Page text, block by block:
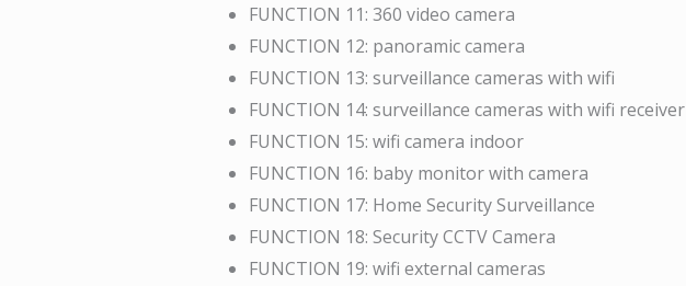
FUNCTION 11: 360 video camera
FUNCTION 12: panoramic camera
FUNCTION 13: surveillance cameras with wifi
FUNCTION 14: surveillance cameras with wifi receiver
FUNCTION 15: wifi camera indoor
FUNCTION 16: baby monitor with camera
FUNCTION 17: Home Security Surveillance
FUNCTION 18: Security CCTV Camera
FUNCTION 19: wifi external cameras